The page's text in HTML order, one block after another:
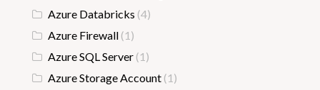
Azure Databricks (4)
Azure Firewall (1)
Azure SQL Server (1)
Azure Storage Account (1)